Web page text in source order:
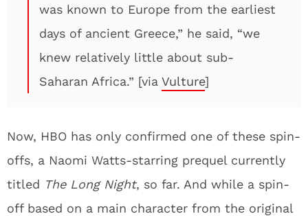
was known to Europe from the earliest
days of ancient Greece,” he said, “we
knew relatively little about sub-
Saharan Africa.” [via Vulture]
Now, HBO has only confirmed one of these spin-
offs, a Naomi Watts-starring prequel currently
titled The Long Night, so far. And while a spin-
off based on a main character from the original